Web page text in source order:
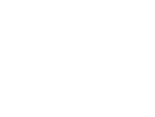
layer")